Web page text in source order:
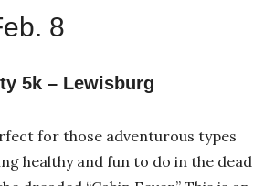
8
5k – Lewisburg
for those adventurous types
healthy and fun to do in the dead